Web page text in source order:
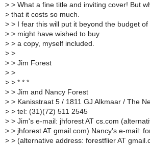
> > What a fine title and inviting cover! But
> that it costs so much.
> > I fear this will put it beyond the budget of
> > might have wished to buy
> > a copy, myself included.
> >
> > Jim Forest
> >
> > * * *
> > Jim and Nancy Forest
> > Kanisstraat 5 / 1811 GJ Alkmaar / The
> > tel: (31)(72) 511 2545
> > Jim's e-mail: jhforest AT cs.com
> > jhforest AT gmail.com) Nancy's e-mail:
> > (alternative address: forestflier AT